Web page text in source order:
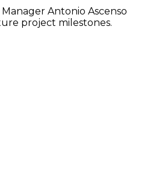
Antonio Ascenso
project milestones.